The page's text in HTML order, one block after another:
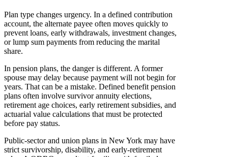
Plan type changes urgency. In a defined contribution
account, the alternate payee often moves quickly to
prevent loans, early withdrawals, investment changes,
or lump sum payments from reducing the marital
share.
In pension plans, the danger is different. A former
spouse may delay because payment will not begin for
years. That can be a mistake. Defined benefit pension
plans often involve survivor annuity elections,
retirement age choices, early retirement subsidies, and
actuarial value calculations that must be protected
before pay status.
Public-sector and union plans in New York may have
strict survivorship, disability, and early-retirement